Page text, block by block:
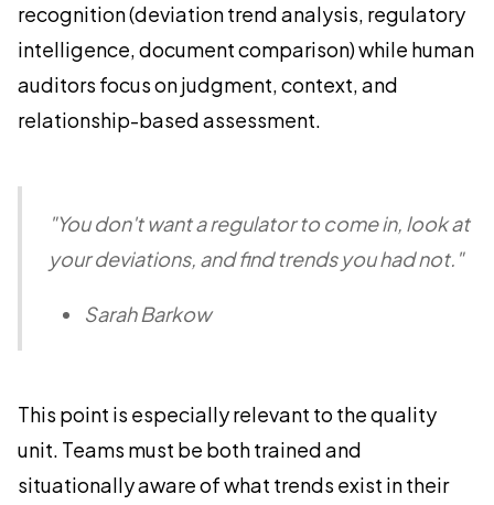
recognition (deviation trend analysis, regulatory
intelligence, document comparison) while human
auditors focus on judgment, context, and
relationship-based assessment.
"You don't want a regulator to come in, look at
your deviations, and find trends you had not."
Sarah Barkow
This point is especially relevant to the quality
unit. Teams must be both trained and
situationally aware of what trends exist in their